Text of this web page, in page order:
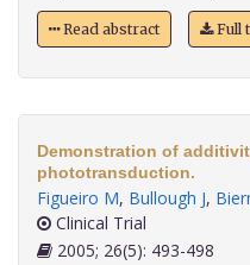
Read abstract Full
Demonstration of
phototransduction.
Figueiro M, Bullough J,
Clinical Trial
2005; 26(5): 493-498